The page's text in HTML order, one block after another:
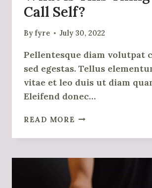
Call Self?
By fyre July 30, 2022
Pellentesque diam volutpat
sed egestas. Tellus
vitae et leo duis ut diam
Eleifend donec…
READ MORE WHAT
THIS
CALL
SELF?